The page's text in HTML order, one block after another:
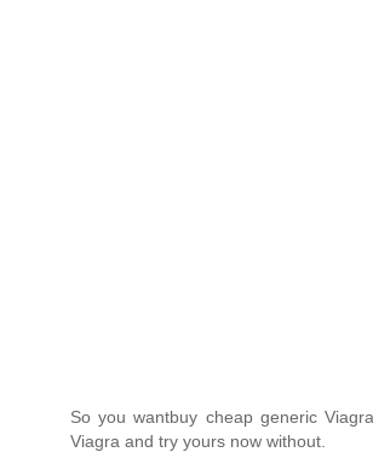
So you wantbuy cheap generic
Viagra and try yours now without.